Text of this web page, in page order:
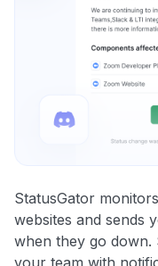
StatusGator
websites and sends
when they go down.
your team with